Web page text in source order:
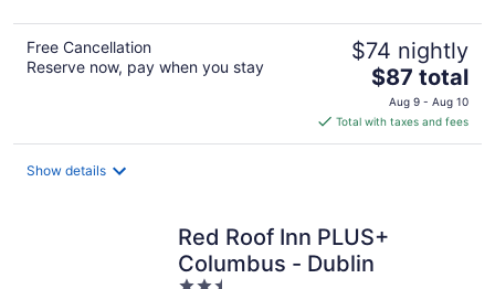
Free Cancellation
Reserve now, pay when you stay
$74 nightly
The
price
is
$87
$87 total
Aug 9 - Aug 10
Total with taxes and fees
Show details
Red Roof Inn PLUS+
Columbus - Dublin